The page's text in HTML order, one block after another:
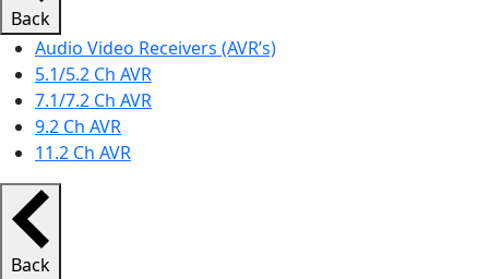
Back
Audio Video Receivers (AVR’s)
5.1/5.2 Ch AVR
7.1/7.2 Ch AVR
9.2 Ch AVR
11.2 Ch AVR
Back